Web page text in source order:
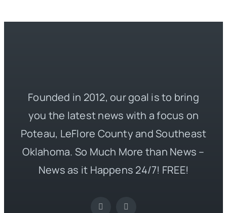
Founded in 2012, our goal is to bring
you the latest news with a focus on
Poteau, LeFlore County and Southeast
Oklahoma. So Much More than News –
News as it Happens 24/7! FREE!